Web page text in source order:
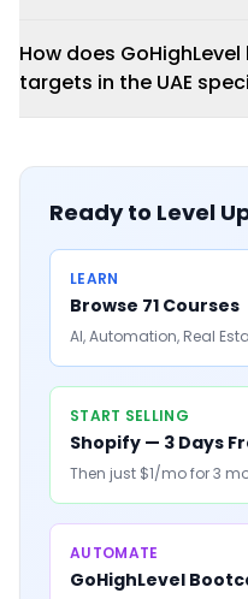
How does
targets in the UAE
Ready to Level
LEARN
Browse 71 Courses
AI, Automation, Real
START SELLING
Shopify — 3 Days
Then just $1/mo for 3
AUTOMATE
GoHighLevel